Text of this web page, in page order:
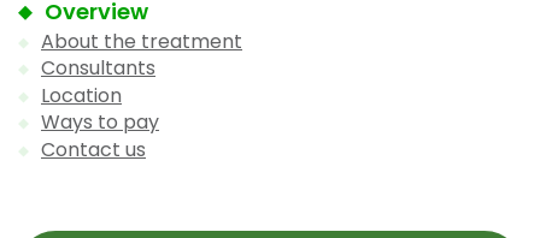
Overview
About the treatment
Consultants
Location
Ways to pay
Contact us